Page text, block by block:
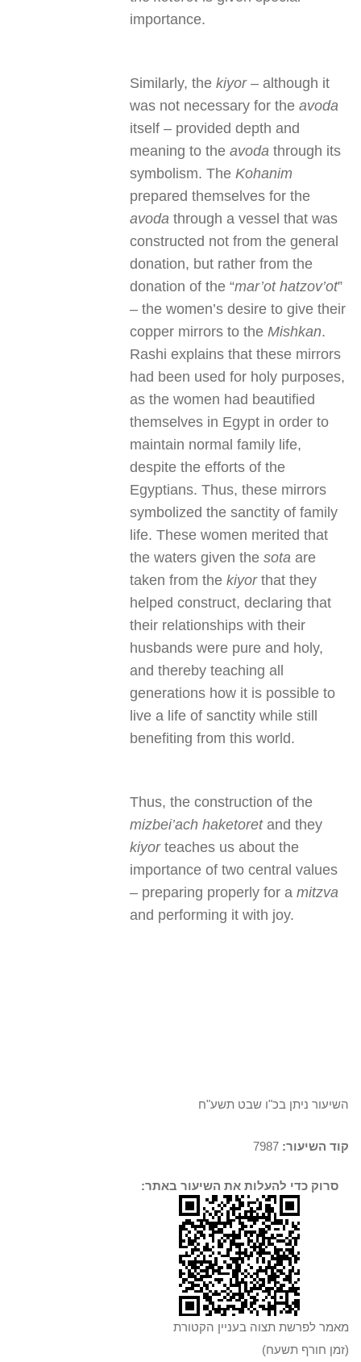
importance.
Similarly, thekiyor– although it
was not necessary for theavoda
itself – provided depth and
meaning to theavoda through its
symbolism. TheKohanim
prepared themselves for the
avodathrough a vessel that was
constructed not from the general
donation, but rather from the
donation of the “mar’ot hatzov’ot”
– the women’s desire to give their
copper mirrors to theMishkan.
Rashi explains that these mirrors
had been used for holy purposes,
as the women had beautified
themselves in Egypt in order to
maintain normal family life,
despite the efforts of the
Egyptians. Thus, these mirrors
symbolized the sanctity of family
life. These women merited that
the waters given thesota are
taken from thekiyorthat they
helped construct, declaring that
their relationships with their
husbands were pure and holy,
and thereby teaching all
generations how it is possible to
live a life of sanctity while still
benefiting from this world.
Thus, the construction of the
mizbei’ach haketoretand they
kiyorteaches us about the
importance of two central values
– preparing properly for amitzva
and performing it with joy.
השיעור ניתן בכ"ו שבט תשע"ח
קוד השיעור:
סרוק כדי להעלות את השיעור באתר:
מאמר לפרשת תצוה בעניין הקטורת
(זמן חורף תשעח)